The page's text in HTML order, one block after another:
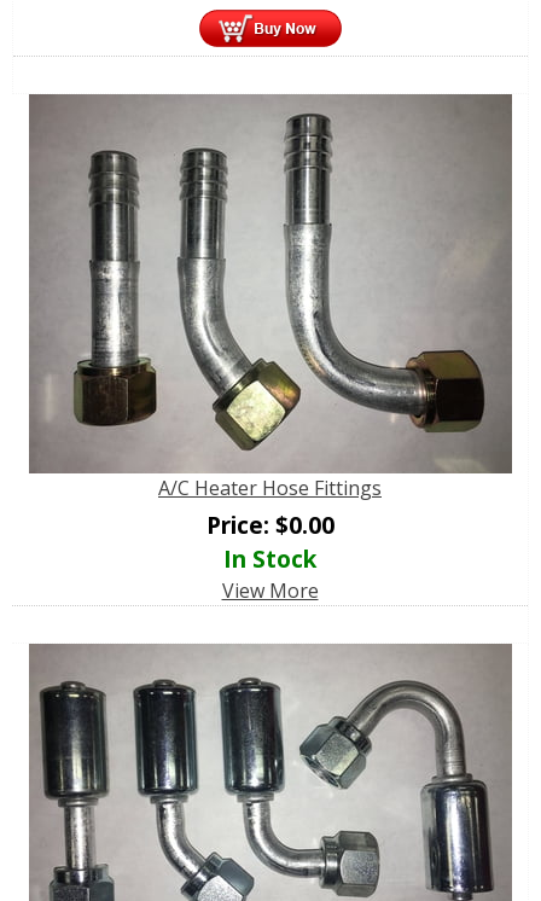
A/C Heater Hose Fittings
Price: $0.00
In Stock
View More